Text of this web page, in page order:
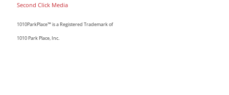
Second Click Media
1010ParkPlace™ is a Registered Trademark of
1010 Park Place, Inc.